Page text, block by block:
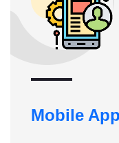
Mobile